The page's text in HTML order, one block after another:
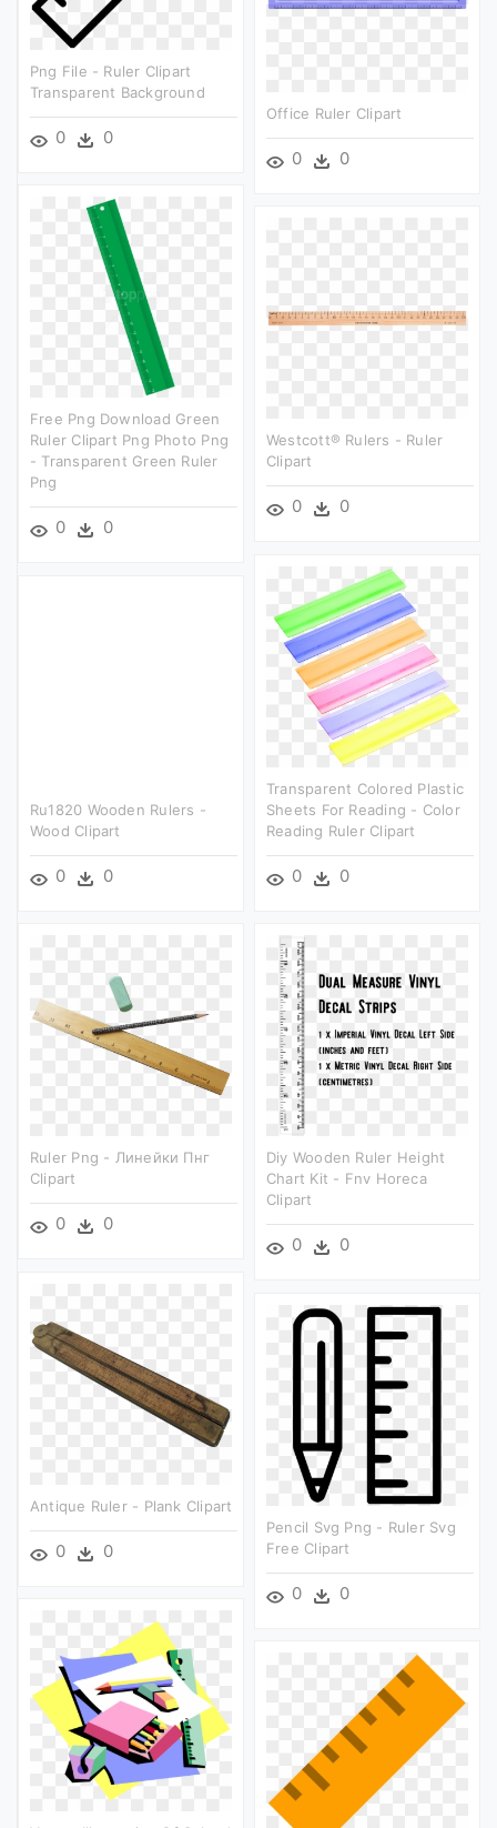
Png File - Ruler Clipart
Transparent Background
0 0
Office Ruler Clipart
0 0
Free Png Download Green
Ruler Clipart Png Photo Png
- Transparent Green Ruler
Png
0 0
Westcott® Rulers - Ruler
Clipart
0 0
Transparent Colored Plastic
Sheets For Reading - Color
Reading Ruler Clipart
0 0
Ru1820 Wooden Rulers -
Wood Clipart
0 0
Ruler Png - Линейки Пнг
Clipart
0 0
Diy Wooden Ruler Height
Chart Kit - Fnv Horeca
Clipart
0 0
Antique Ruler - Plank Clipart
0 0
Pencil Svg Png - Ruler Svg
Free Clipart
0 0